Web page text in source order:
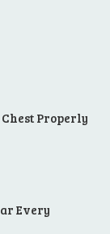
Properly
Every